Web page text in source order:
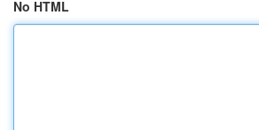
No HTML